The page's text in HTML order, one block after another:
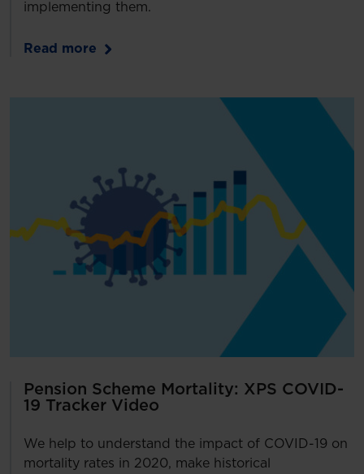
implementing them.
Read more
Pension Scheme Mortality: XPS COVID-
19 Tracker Video
We help to understand the impact of COVID-19 on
mortality rates in 2020, make historical